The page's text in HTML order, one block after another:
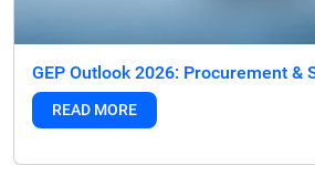
GEP Outlook 2026: Procurement &
READ MORE